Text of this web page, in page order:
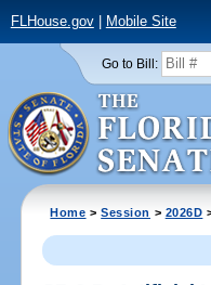
FLHouse.gov| Mobile Site
Go to Bill:
Home >Session > 2026D